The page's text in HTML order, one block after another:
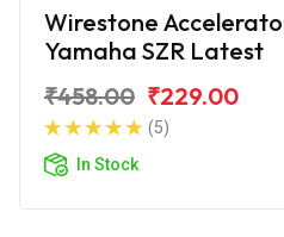
Wirestone
Yamaha SZR Latest
₹458.00 ₹229.00
(5)
In Stock